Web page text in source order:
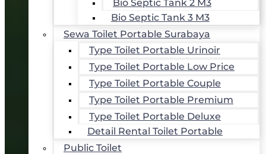
Bio Septic Tank 2 M3
Bio Septic Tank 3 M3
Sewa Toilet Portable Surabaya
Type Toilet Portable Urinoir
Type Toilet Portable Low Price
Type Toilet Portable Couple
Type Toilet Portable Premium
Type Toilet Portable Deluxe
Detail Rental Toilet Portable
Public Toilet